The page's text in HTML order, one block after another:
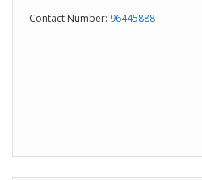
Contact Number: 96445888